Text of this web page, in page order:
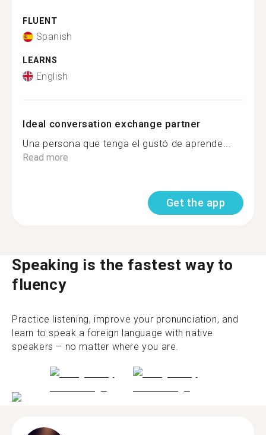
FLUENT
Spanish
LEARNS
English
Ideal conversation exchange partner
Una persona que tenga el gustó de aprende...
Read more
Get the app
Speaking is the fastest way to
fluency
Practice listening, improve your pronunciation, and
learn to speak a foreign language with native
speakers – no matter where you are.